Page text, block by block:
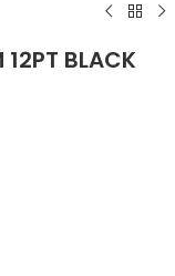
BLACK